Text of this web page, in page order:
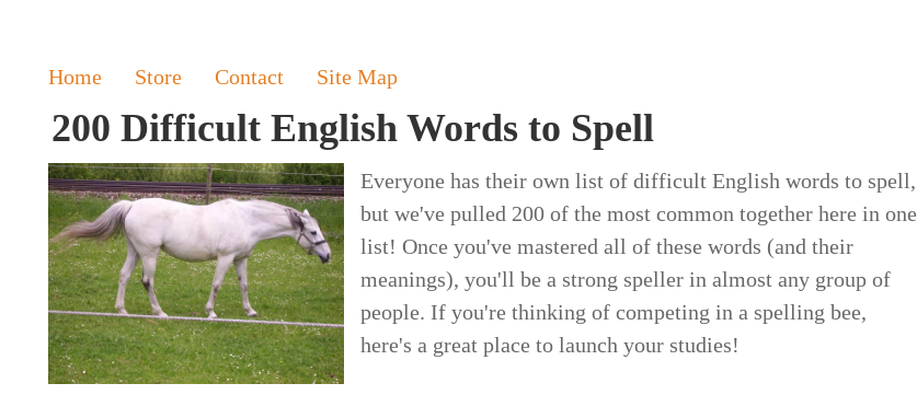
Home Store Contact Site Map
200 Difficult English Words to Spell
Everyone has their own list of difficult English words to spell,
but we've pulled 200 of the most common together here in one
list! Once you've mastered all of these words (and their
meanings), you'll be a strong speller in almost any group of
people. If you're thinking of competing in a spelling bee,
here's a great place to launch your studies!